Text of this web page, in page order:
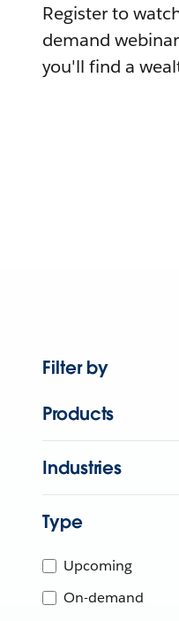
Register to
demand
you'll find a
Filter by
Products
Industries
Type
Upcoming
On-demand